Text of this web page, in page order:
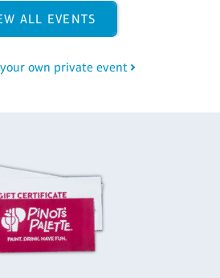
ALL EVENTS
own private event